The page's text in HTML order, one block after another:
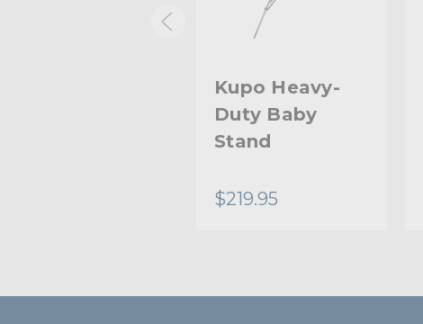
Kupo Heavy-
Duty Baby
Stand
$219.95